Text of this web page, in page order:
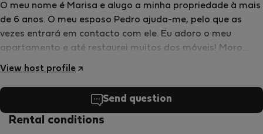
O meu nome é Marisa e alugo a minha propriedade à mais
de 6 anos. O meu esposo Pedro ajuda-me, pelo que as
vezes entrará em contacto com ele. Eu adoro o meu
apartamento e até restaurei muitos dos móveis! Moro
minha filha temos muitas alergias. Por esse motivo não
são permitidos só em situações pontuais. Falo
fluentemente português e inglês agradecia que me deve a
View host profile
Send question
Rental conditions